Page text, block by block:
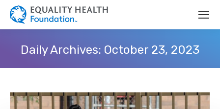
Daily Archives: October 23, 2023